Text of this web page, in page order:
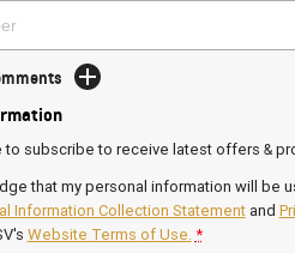
to subscribe to receive latest offers &
that my personal information will be
Information Collection Statementand
Website Terms of Use. *